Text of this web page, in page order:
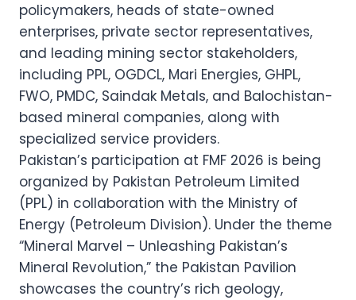
policymakers, heads of state-owned
enterprises, private sector representatives,
and leading mining sector stakeholders,
including PPL, OGDCL, Mari Energies, GHPL,
FWO, PMDC, Saindak Metals, and Balochistan-
based mineral companies, along with
specialized service providers.
Pakistan’s participation at FMF 2026 is being
organized by Pakistan Petroleum Limited
(PPL) in collaboration with the Ministry of
Energy (Petroleum Division). Under the theme
“Mineral Marvel – Unleashing Pakistan’s
Mineral Revolution,” the Pakistan Pavilion
showcases the country’s rich geology,